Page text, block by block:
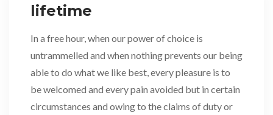
lifetime
In a free hour, when our power of choice is
untrammelled and when nothing prevents our being
able to do what we like best, every pleasure is to
be welcomed and every pain avoided but in certain
circumstances and owing to the claims of duty or